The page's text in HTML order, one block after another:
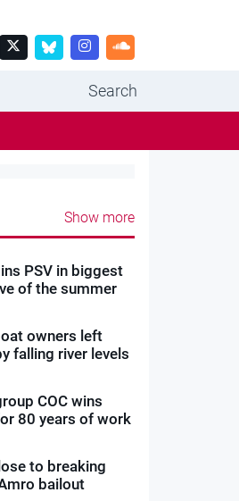
Search
Show more
PSV in biggest
of the summer
owners left
falling river levels
COC wins
80 years of work
to breaking
bailout